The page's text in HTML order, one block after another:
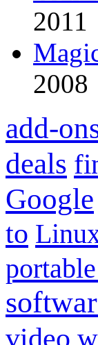
2011
2008
add-
deals
Google
to
video